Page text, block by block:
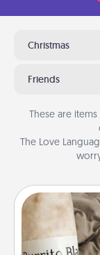
Christmas
Friends
These are
The Love